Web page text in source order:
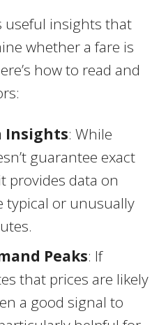
useful insights that
whether a fare is
how to read and
Insights: While
guarantee exact
provides data on
typical or unusually
Peaks: If
that prices are likely
a good signal to